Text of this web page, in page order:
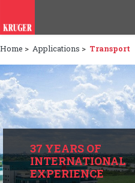
Products
Applications
Tools & Resources
News & Media
Why Kruger
Home > Applications > Transport
37 YEARS OF
INTERNATIONAL
EXPERIENCE